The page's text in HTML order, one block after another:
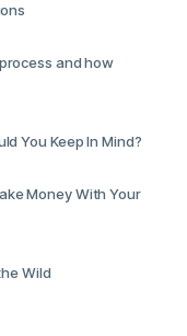
and how
You Keep In Mind?
Money With Your
Wild